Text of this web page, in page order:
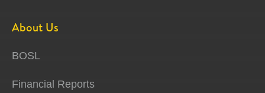
About Us
BOSL
Financial Reports